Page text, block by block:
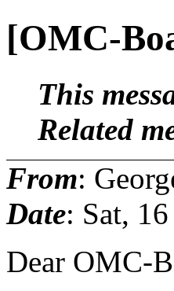
[OMC-
This
Related
From:
Date: Sat,
Dear OMC-